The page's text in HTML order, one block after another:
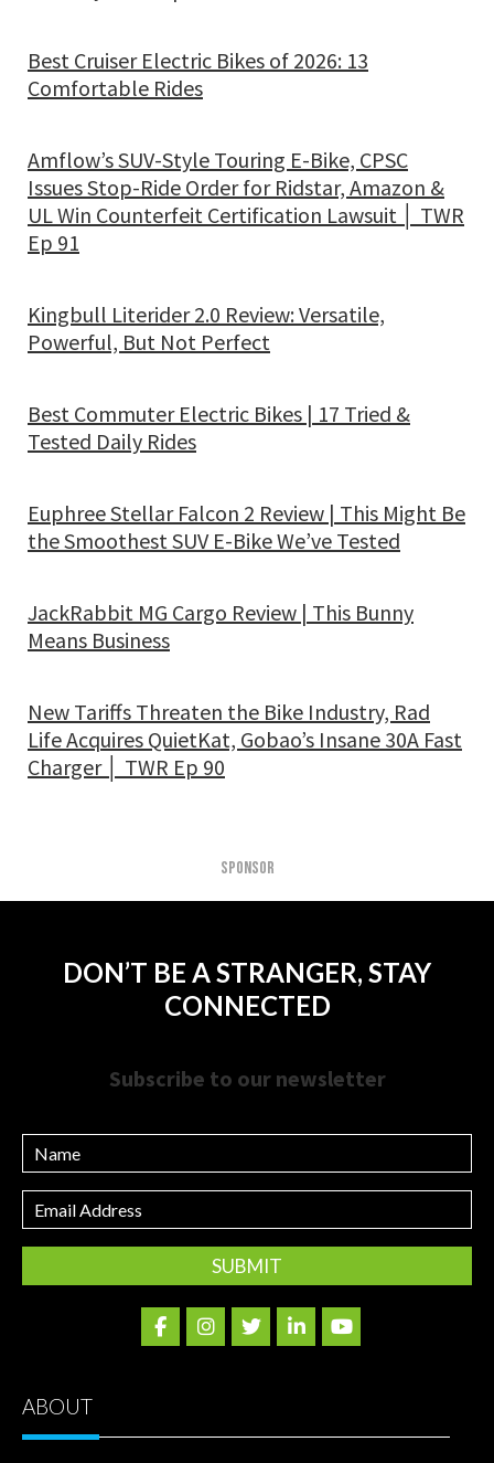
Best Cruiser Electric Bikes of 2026: 13
Comfortable Rides
Amflow’s SUV-Style Touring E-Bike, CPSC
Issues Stop-Ride Order for Ridstar, Amazon &
UL Win Counterfeit Certification Lawsuit │ TWR
Ep 91
Kingbull Literider 2.0 Review: Versatile,
Powerful, But Not Perfect
Best Commuter Electric Bikes | 17 Tried &
Tested Daily Rides
Euphree Stellar Falcon 2 Review | This Might Be
the Smoothest SUV E-Bike We’ve Tested
JackRabbit MG Cargo Review | This Bunny
Means Business
New Tariffs Threaten the Bike Industry, Rad
Life Acquires QuietKat, Gobao’s Insane 30A Fast
Charger │ TWR Ep 90
SPONSOR
DON’T BE A STRANGER, STAY
CONNECTED
Subscribe to our newsletter
Name
Email
Address
ABOUT